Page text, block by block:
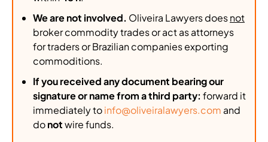
We are not involved. Oliveira Lawyers doesnot
broker commodity trades or act as attorneys
for traders or Brazilian companies exporting
commoditions.
If you received any document bearing our
signature or name from a third party: forward it
immediately toinfo@oliveiralawyers.com and
donotwire funds.